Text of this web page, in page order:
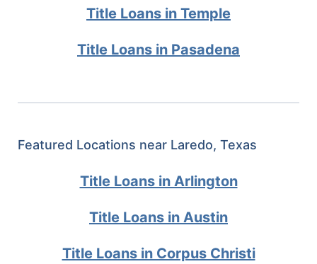
Title Loans in Temple
Title Loans in Pasadena
Featured Locations near Laredo, Texas
Title Loans in Arlington
Title Loans in Austin
Title Loans in Corpus Christi